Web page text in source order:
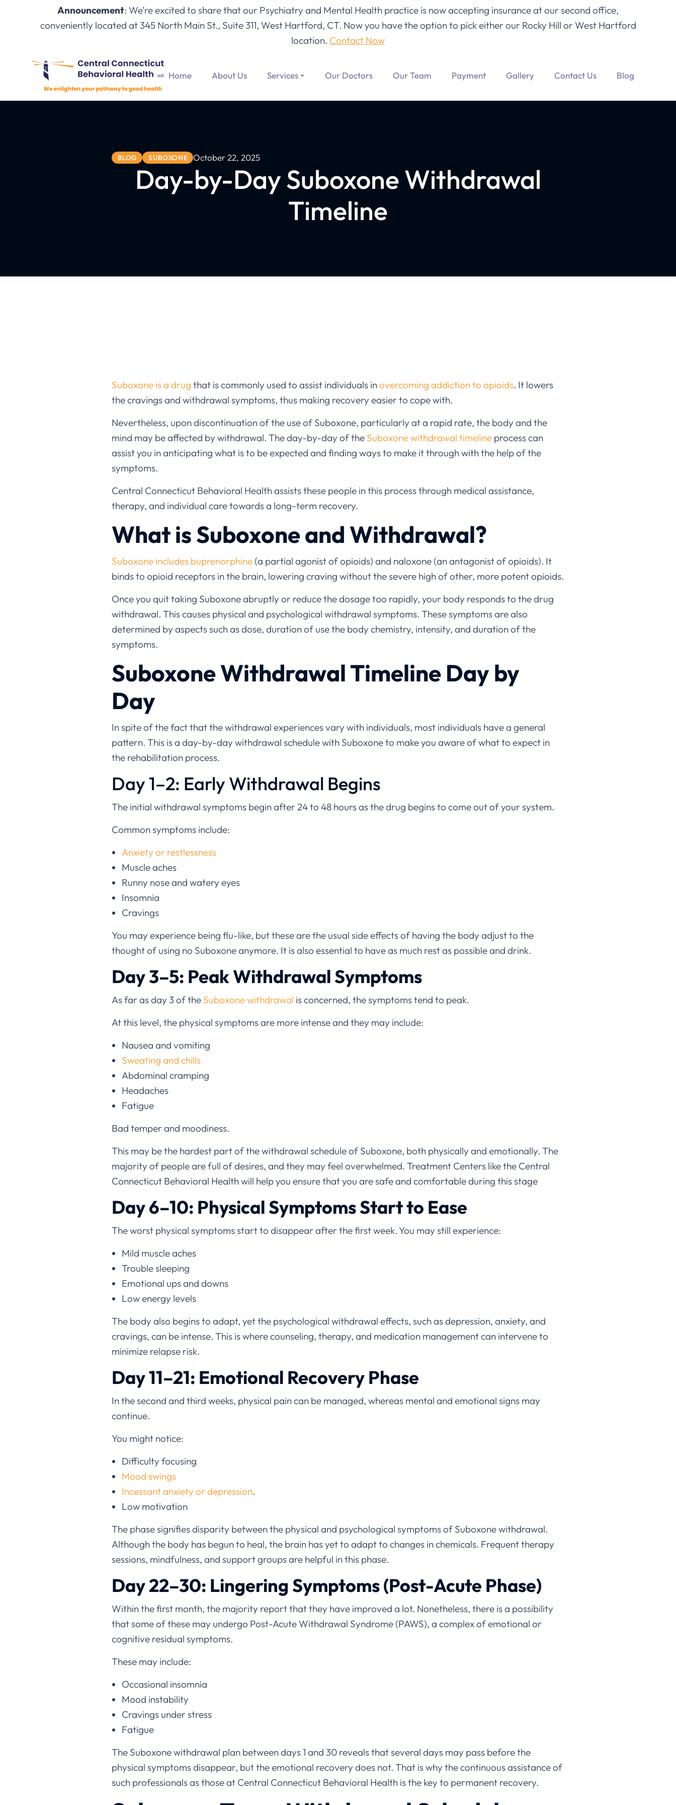
Announcement: We’re excited to share that our Psychiatry and Mental Health practice is now accepting insurance at our second office,
conveniently located at 345 North Main St., Suite 311, West Hartford, CT. Now you have the option to pick either our Rocky Hill or West Hartford
location. Contact Now
Home About Us Services Our Doctors Our Team Payment Gallery Contact Us Blog
BLOG SUBOXONE October 22, 2025
Day-by-Day Suboxone Withdrawal
Timeline
Suboxone is a drug that is commonly used to assist individuals inovercoming addiction to opioids. It lowers
the cravings and withdrawal symptoms, thus making recovery easier to cope with.
Nevertheless, upon discontinuation of the use of Suboxone, particularly at a rapid rate, the body and the
mind may be affected by withdrawal. The day-by-day of the Suboxone withdrawal timeline process can
assist you in anticipating what is to be expected and finding ways to make it through with the help of the
symptoms.
Central Connecticut Behavioral Health assists these people in this process through medical assistance,
therapy, and individual care towards a long-term recovery.
What is Suboxone and Withdrawal?
Suboxone includes buprenorphine (a partial agonist of opioids) and naloxone (an antagonist of opioids). It
binds to opioid receptors in the brain, lowering craving without the severe high of other, more potent opioids.
Once you quit taking Suboxone abruptly or reduce the dosage too rapidly, your body responds to the drug
withdrawal. This causes physical and psychological withdrawal symptoms. These symptoms are also
determined by aspects such as dose, duration of use the body chemistry, intensity, and duration of the
symptoms.
Suboxone Withdrawal Timeline Day by
Day
In spite of the fact that the withdrawal experiences vary with individuals, most individuals have a general
pattern. This is a day-by-day withdrawal schedule with Suboxone to make you aware of what to expect in
the rehabilitation process.
Day 1–2: Early Withdrawal Begins
The initial withdrawal symptoms begin after 24 to 48 hours as the drug begins to come out of your system.
Common symptoms include:
Anxiety or restlessness
Muscle aches
Runny nose and watery eyes
Insomnia
Cravings
You may experience being flu-like, but these are the usual side effects of having the body adjust to the
thought of using no Suboxone anymore. It is also essential to have as much rest as possible and drink.
Day 3–5: Peak Withdrawal Symptoms
As far as day 3 of the Suboxone withdrawal is concerned, the symptoms tend to peak.
At this level, the physical symptoms are more intense and they may include:
Nausea and vomiting
Sweating and chills
Abdominal cramping
Headaches
Fatigue
Bad temper and moodiness.
This may be the hardest part of the withdrawal schedule of Suboxone, both physically and emotionally. The
majority of people are full of desires, and they may feel overwhelmed. Treatment Centers like the Central
Connecticut Behavioral Health will help you ensure that you are safe and comfortable during this stage
Day 6–10: Physical Symptoms Start to Ease
The worst physical symptoms start to disappear after the first week. You may still experience:
Mild muscle aches
Trouble sleeping
Emotional ups and downs
Low energy levels
The body also begins to adapt, yet the psychological withdrawal effects, such as depression, anxiety, and
cravings, can be intense. This is where counseling, therapy, and medication management can intervene to
minimize relapse risk.
Day 11–21: Emotional Recovery Phase
In the second and third weeks, physical pain can be managed, whereas mental and emotional signs may
continue.
You might notice:
Difficulty focusing
Mood swings
Incessant anxiety or depression.
Low motivation
The phase signifies disparity between the physical and psychological symptoms of Suboxone withdrawal.
Although the body has begun to heal, the brain has yet to adapt to changes in chemicals. Frequent therapy
sessions, mindfulness, and support groups are helpful in this phase.
Day 22–30: Lingering Symptoms (Post-Acute Phase)
Within the first month, the majority report that they have improved a lot. Nonetheless, there is a possibility
that some of these may undergo Post-Acute Withdrawal Syndrome (PAWS), a complex of emotional or
cognitive residual symptoms.
These may include:
Occasional insomnia
Mood instability
Cravings under stress
Fatigue
The Suboxone withdrawal plan between days 1 and 30 reveals that several days may pass before the
physical symptoms disappear, but the emotional recovery does not. That is why the continuous assistance of
such professionals as those at Central Connecticut Behavioral Health is the key to permanent recovery.